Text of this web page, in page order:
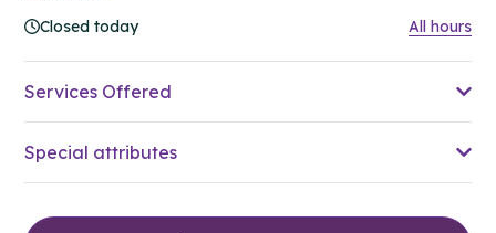
Closed today
All hours
Services Offered
Special attributes